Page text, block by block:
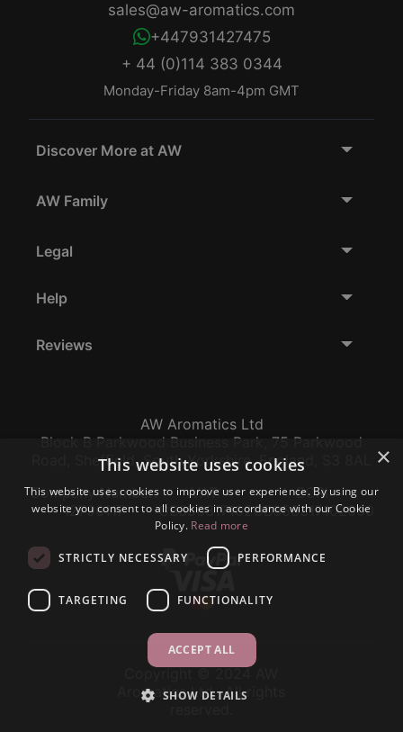
+ 44 (0)114 383 0344
Monday-Friday 8am-4pm GMT
+447931427475
sales@aw-aromatics.com
Discover More at AW
AW Family
Legal
Help
Reviews
AW Aromatics Ltd
Block B Parkwood Business Park, 75 Parkwood
Road, Sheffield, South Yorkshire, England, S3 8AL
Company Number:
12796117
VAT:
GB356317102
EORI:
GB356317102000
Aromatics Ltd., All rights
×
This website uses cookies
This website uses cookies to improve user experience. By using our
website you consent to all cookies in accordance with our Cookie
Policy. Read more
STRICTLY NECESSARY PERFORMANCE
TARGETING FUNCTIONALITY
ACCEPT ALL
SHOW DETAILS